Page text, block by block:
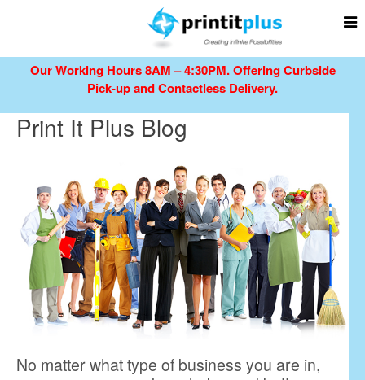
Our Working Hours 8AM – 4:30PM.Offering Curbside
Pick-up and Contactless Delivery.
Print It Plus Blog
No matter what type of business you are in,